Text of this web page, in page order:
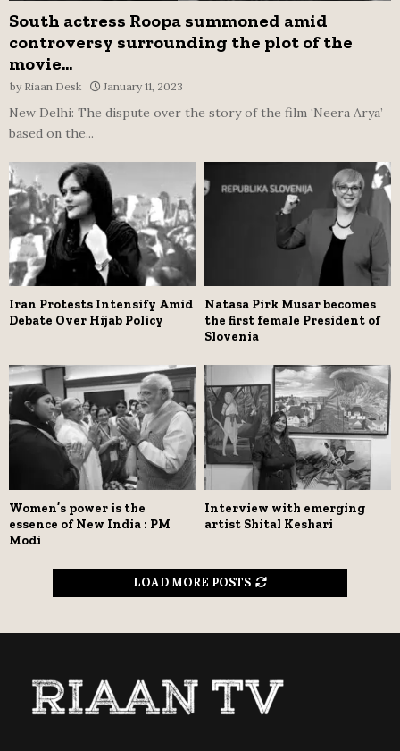
South actress Roopa summoned amid
controversy surrounding the plot of the
movie...
by Riaan Desk January 11, 2023
New Delhi: The dispute over the story of the film ‘Neera Arya’
based on the...
Iran Protests Intensify Amid
Debate Over Hijab Policy
Natasa Pirk Musar becomes
the first female President of
Slovenia
Women’s power is the
essence of New India : PM
Modi
Interview with emerging
artist Shital Keshari
LOAD MORE POSTS